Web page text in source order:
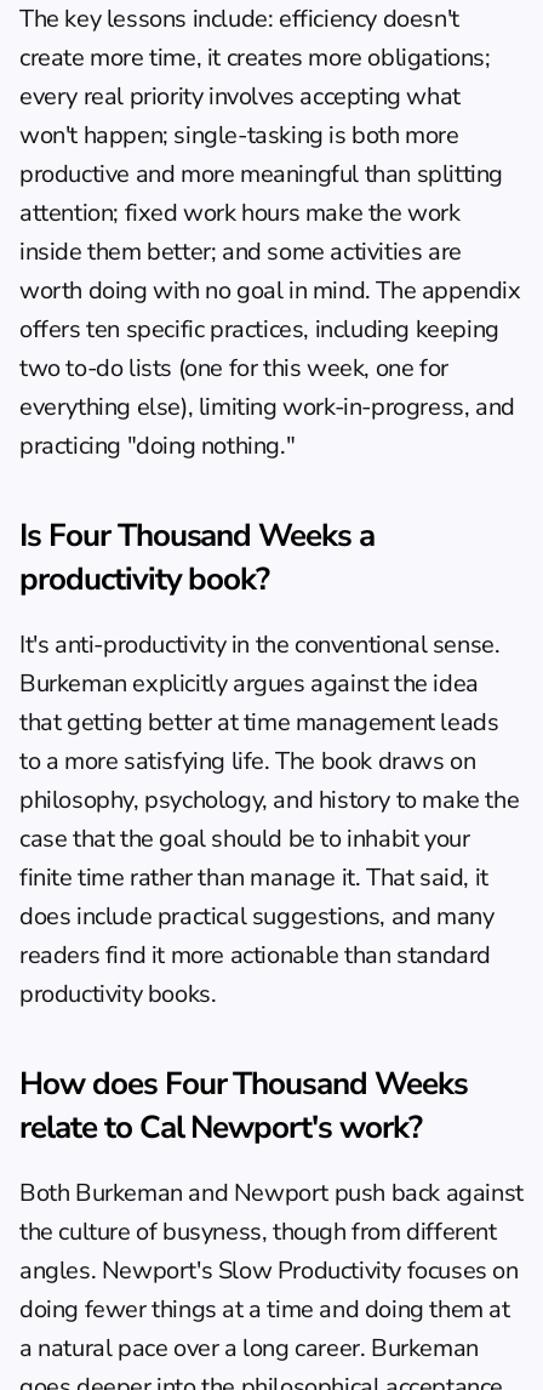
The key lessons include: efficiency doesn't
create more time, it creates more obligations;
every real priority involves accepting what
won't happen; single-tasking is both more
productive and more meaningful than splitting
attention; fixed work hours make the work
inside them better; and some activities are
worth doing with no goal in mind. The appendix
offers ten specific practices, including keeping
two to-do lists (one for this week, one for
everything else), limiting work-in-progress, and
practicing "doing nothing."
Is Four Thousand Weeks a
productivity book?
It's anti-productivity in the conventional sense.
Burkeman explicitly argues against the idea
that getting better at time management leads
to a more satisfying life. The book draws on
philosophy, psychology, and history to make the
case that the goal should be to inhabit your
finite time rather than manage it. That said, it
does include practical suggestions, and many
readers find it more actionable than standard
productivity books.
How does Four Thousand Weeks
relate to Cal Newport's work?
Both Burkeman and Newport push back against
the culture of busyness, though from different
angles. Newport's Slow Productivity focuses on
doing fewer things at a time and doing them at
a natural pace over a long career. Burkeman